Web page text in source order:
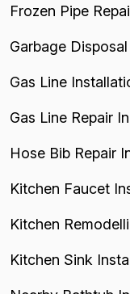
Frozen Pipe
Garbage
Gas Line
Gas Line Repair
Hose Bib Repair
Kitchen Faucet
Kitchen
Kitchen Sink